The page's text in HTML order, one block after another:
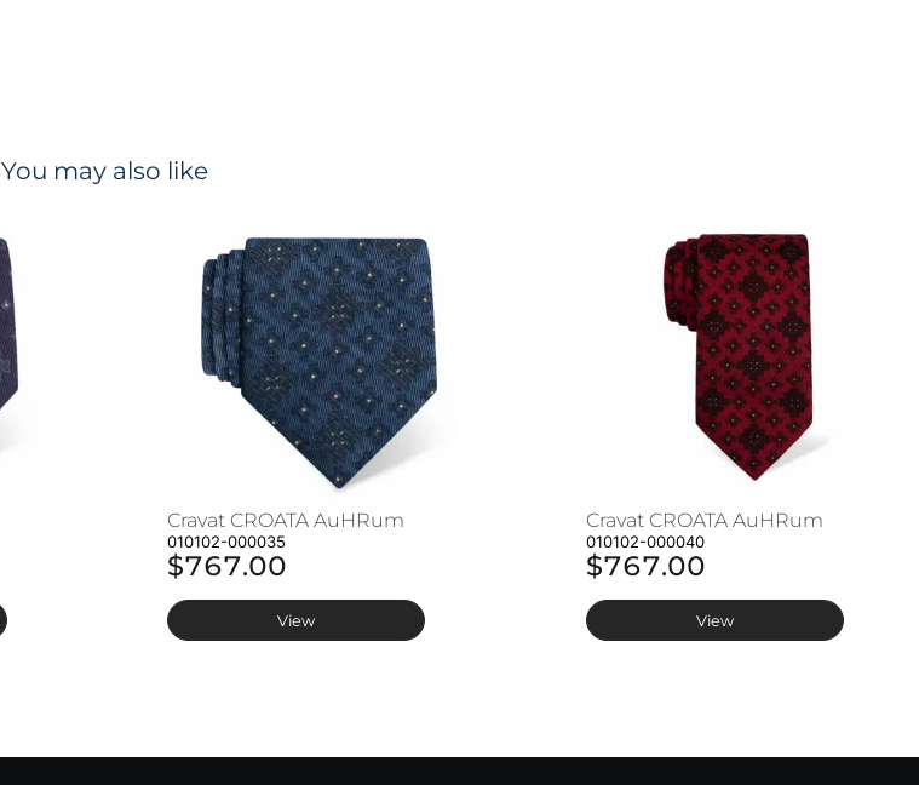
You may also like
Cravat CROATA AuHRum
010102-000035
$767.00
View
Cravat CROATA AuHRum
010102-000040
$767.00
View